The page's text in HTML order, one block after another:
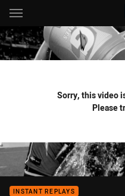
Main
You have skipped the
Sorry, this video
Please
INSTANT REPLAYS